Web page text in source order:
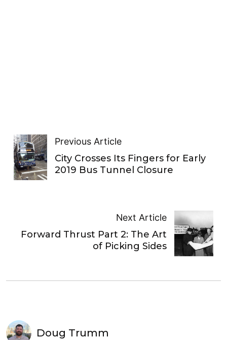
Previous Article
City Crosses Its Fingers for Early
2019 Bus Tunnel Closure
Next Article
Forward Thrust Part 2: The Art
of Picking Sides
Doug Trumm